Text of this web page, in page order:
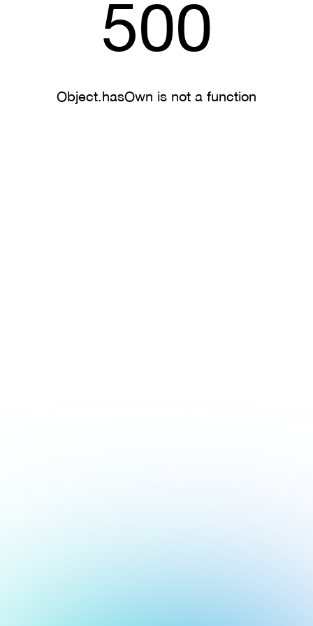
500
Object.hasOwn is not a function